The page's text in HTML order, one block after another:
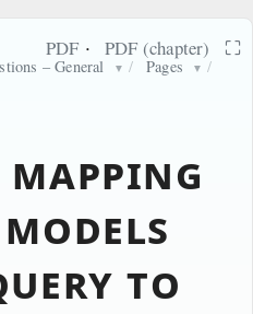
– General ▼ / Pages ▼ /
PDF · PDF (chapter) ⛶
to